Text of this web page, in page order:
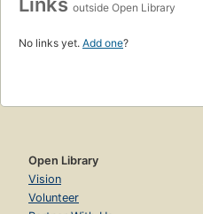
Links outside Open Library
No links yet. Add one?
Open Library
Vision
Volunteer